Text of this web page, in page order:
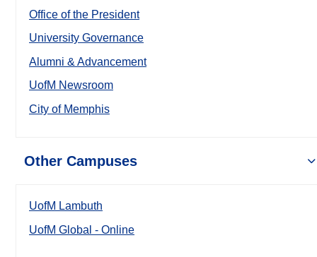
Office of the President
University Governance
Alumni & Advancement
UofM Newsroom
City of Memphis
Other Campuses
UofM Lambuth
UofM Global - Online